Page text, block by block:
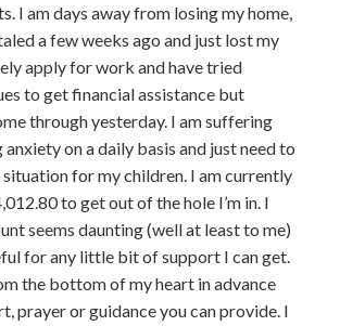
I am days away from losing my home,
a few weeks ago and just lost my
apply for work and have tried
to get financial assistance but
through yesterday. I am suffering
on a daily basis and just need to
for my children. I am currently
to get out of the hole I’m in. I
seems daunting (well at least to me)
for any little bit of support I can get.
the bottom of my heart in advance
prayer or guidance you can provide. I